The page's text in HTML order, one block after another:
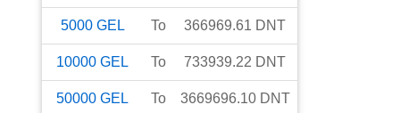
5000 GEL To 366969.61 DNT
10000 GEL To 733939.22 DNT
50000 GEL To 3669696.10 DNT